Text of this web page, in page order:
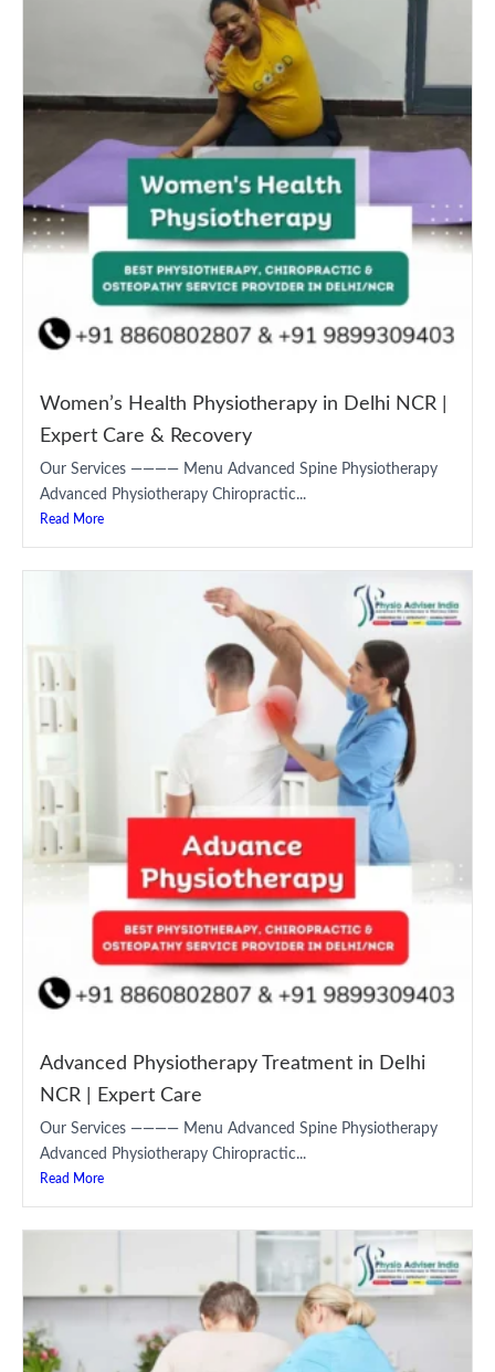
Women’s Health Physiotherapy in Delhi NCR |
Expert Care & Recovery
Our Services ———— Menu Advanced Spine Physiotherapy
Advanced Physiotherapy Chiropractic...
Read More
Advanced Physiotherapy Treatment in Delhi
NCR | Expert Care
Our Services ———— Menu Advanced Spine Physiotherapy
Advanced Physiotherapy Chiropractic...
Read More